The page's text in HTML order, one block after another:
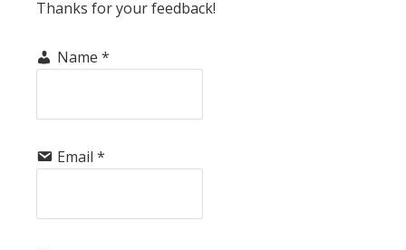
Thanks for your feedback!
Name *
Email *